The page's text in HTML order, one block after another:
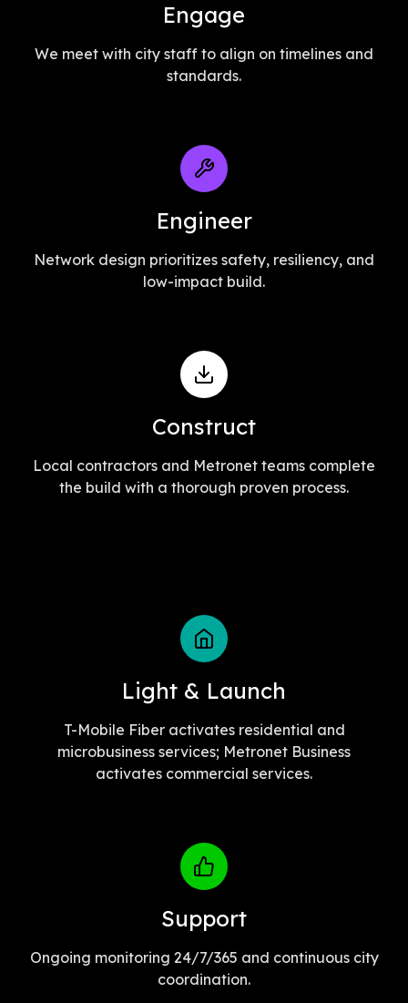
Engage
We meet with city staff to align on timelines and
standards.
Engineer
Network design prioritizes safety, resiliency, and
low-impact build.
Construct
Local contractors and Metronet teams complete
the build with a thorough proven process.
Light & Launch
T-Mobile Fiber activates residential and
microbusiness services; Metronet Business
activates commercial services.
Support
Ongoing monitoring 24/7/365 and continuous city
coordination.